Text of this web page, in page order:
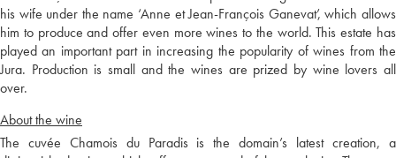
his wife under the name ‘Anne et Jean-François Ganevat’, which allows
him to produce and offer even more wines to the world. This estate has
played an important part in increasing the popularity of wines from the
Jura. Production is small and the wines are prized by wine lovers all
over.
About the wine
The cuvée Chamois du Paradis is the domain’s latest creation, a